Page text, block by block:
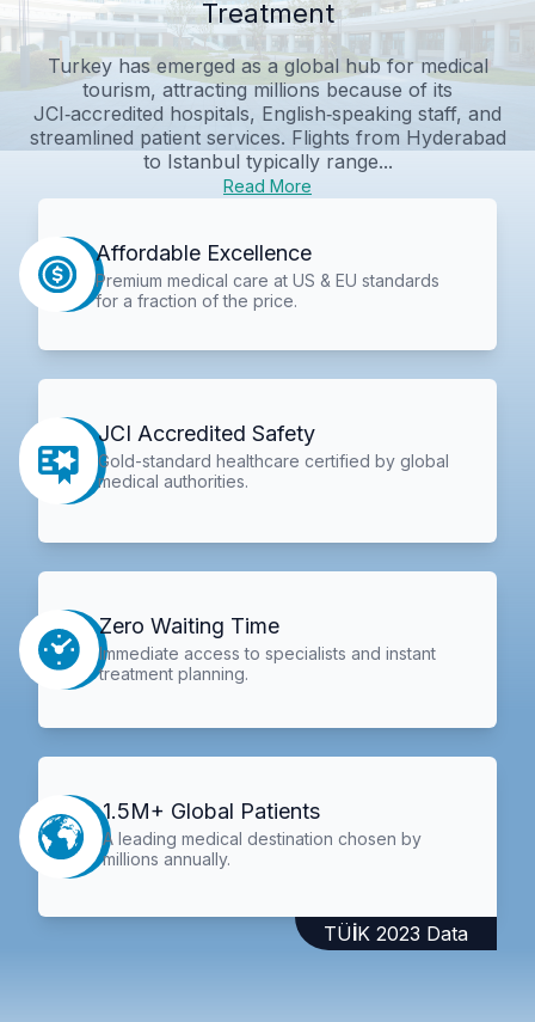
Treatment
Turkey has emerged as a global hub for medical
tourism, attracting millions because of its
JCI‑accredited hospitals, English‑speaking staff, and
streamlined patient services. Flights from Hyderabad
to Istanbul typically range...
Read More
Affordable Excellence
Premium medical care at US & EU standards
for a fraction of the price.
JCI Accredited Safety
Gold-standard healthcare certified by global
medical authorities.
Zero Waiting Time
Immediate access to specialists and instant
treatment planning.
1.5M+ Global Patients
A leading medical destination chosen by
millions annually.
TÜİK 2023 Data